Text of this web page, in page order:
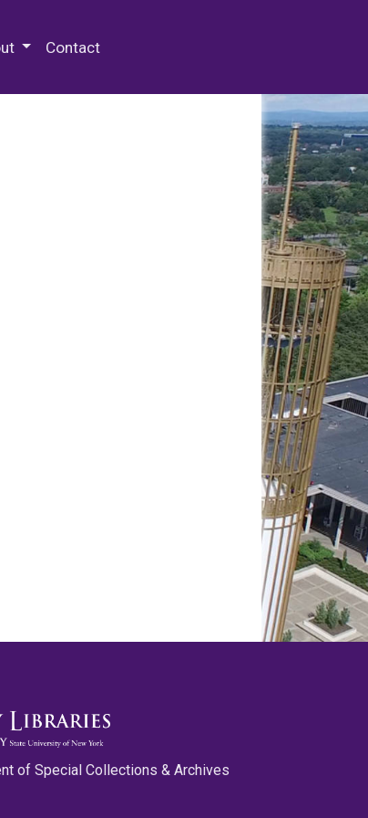
Contact
of Special Collections & Archives